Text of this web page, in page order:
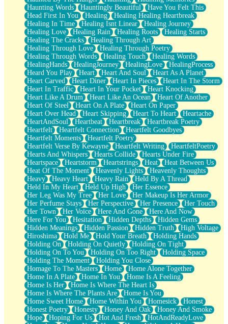
Haunting Words
Hauntingly Beautiful
Have You Felt This
Head First In You
Healing
Healing Healing Heartbreak
Healing In Time
Healing Isnt Linear
Healing Journey
Healing Love
Healing Rain Healing Roots
Healing Starts
Healing The Cracks
Healing Through Art
Healing Through Love
Healing Through Poetry
Healing Through Words
Healing Touch
Healing Words
HealingHands
HealingJourney HealingLove
HealingProcess
Heard You Play
Heart Heart And Soul
Heart As A Planet
Heart Carved
Heart Diner Heart In Pieces
Heart In The Storm
Heart In Traffic
Heart In Your Pocket
Heart Knocking
Heart Like A Drum
Heart Like An Ocean
Heart Of Another
Heart Of Steel
Heart On A Plate
Heart On Paper
Heart Over Head
Heart Skipping Heart To Heart
Heartache
HeartAndSoul
Heartbeat Heartbreak
Heartbreak Poetry
Heartfelt
Heartfelt Connection
Heartfelt Goodbyes
Heartfelt Moments
Heartfelt Poetry
Heartfelt Verse By Kewayne
Heartfelt Writing
HeartfeltPoetry
Hearts And Whispers
Hearts Collide
Hearts Under Fire
Heartspace
Heartstorm Heartstrings Heat
Heat Between Us
Heat Of The Moment
Heavenly Lights
Heavenly Thoughts
Heavy
Heavy Heart Heavy Rain
Held By A Thread
Held In My Heart
Held Up High
Her Essence
Her Leg Was My Tree
Her Love
Her Makeup Is Her Armor
Her Perfume Stays
Her Perspective Her Presence
Her Touch
Her Town
Her Voice Here And Gone
Here And Now
Here For You
Hesitation Hidden Depths
Hidden Gems
Hidden Meanings
Hidden Passion Hidden Truth
High Voltage
Hiroshima
Hold Me Hold Your Breath
Holding Hands
Holding On
Holding On Quietly
Holding On Tight
Holding On To You
Holding On Too Right
Holding Space
Holding The Moment
Holding You Close
Homage To The Masters
Home
Home Alone Together
Home In A Plate
Home In You
Home Is A Feeling
Home Is Her
Home Is Where The Heart Is
Home Is Where The Plants Are
Home Is You
Home Sweet Home
Home Within You Homesick
Honest
Honest Poetry
Honesty Honey And Oak
Honey And Smoke
Hope
Hoping For Us Hot And Fresh
HotAndReadyLove